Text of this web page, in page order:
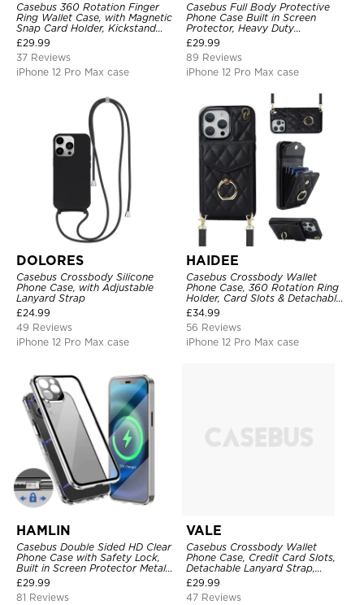
Casebus 360 Rotation Finger
Ring Wallet Case, with Magnetic
Snap Card Holder, Kickstand
Shockproof Cover
£29.99
37 Reviews
iPhone 12 Pro Max case
Casebus Full Body Protective
Phone Case Built in Screen
Protector, Heavy Duty
Lightweight Slim Shockproof
Clear Cover
£29.99
89 Reviews
iPhone 12 Pro Max case
DOLORES
Casebus Crossbody Silicone
Phone Case, with Adjustable
Lanyard Strap
£24.99
49 Reviews
iPhone 12 Pro Max case
HAIDEE
Casebus Crossbody Wallet
Phone Case, 360 Rotation Ring
Holder, Card Slots & Detachable
Wrist Strap, RFID Blocking,
Kickstand, Shockproof Cover
£34.99
56 Reviews
iPhone 12 Pro Max case
HAMLIN
Casebus Double Sided HD Clear
Phone Case with Safety Lock,
Built in Screen Protector Metal
Bumper Frame 360 Full
Protective Cover
£29.99
81 Reviews
VALE
Casebus Crossbody Wallet
Phone Case, Credit Card Slots,
Detachable Lanyard Strap,
Premium Leather, Kickstand &
Shockproof Cover
£29.99
47 Reviews